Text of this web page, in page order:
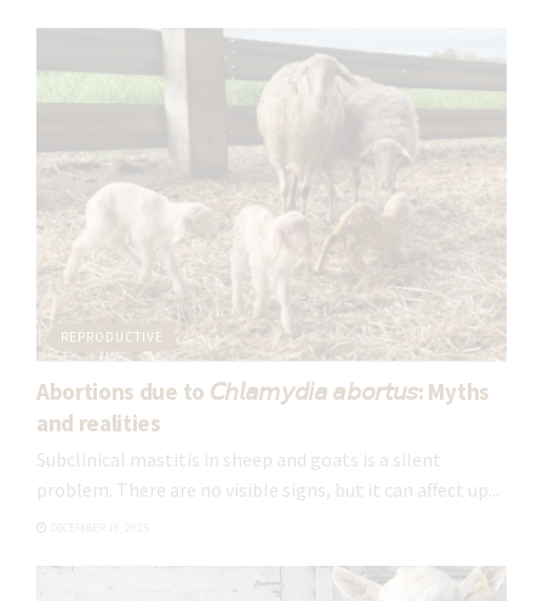
REPRODUCTIVE
Abortions due to 𝘊𝘩𝘭𝘢𝘮𝘺𝘥𝘪𝘢 𝘢𝘣𝘰𝘳𝘵𝘶𝘴: Myths
and realities
Subclinical mastitis in sheep and goats is a silent
problem. There are no visible signs, but it can affect up...